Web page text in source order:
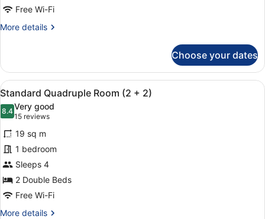
Free Wi-Fi
More details
More
Triple
Room
Choose your dates
View
all
photos
for
Standard
Quadruple
Room
(2
+
2)
A hotel room with two beds,
8
Standard Quadruple Room (2 + 2)
8.48.4 out of 10
Very good
15 reviews
(15
reviews)
19 sq m
1 bedroom
Sleeps 4
2 Double Beds
Free Wi-Fi
More details
More